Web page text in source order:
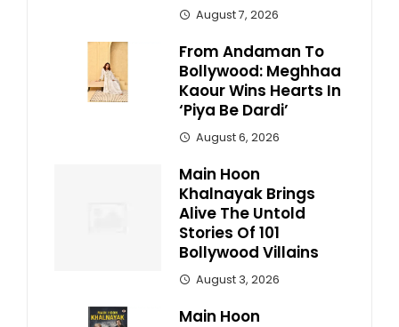
August 7, 2026
From Andaman To
Bollywood: Meghhaa
Kaour Wins Hearts In
‘Piya Be Dardi’
August 6, 2026
Main Hoon
Khalnayak Brings
Alive The Untold
Stories Of 101
Bollywood Villains
August 3, 2026
Main Hoon